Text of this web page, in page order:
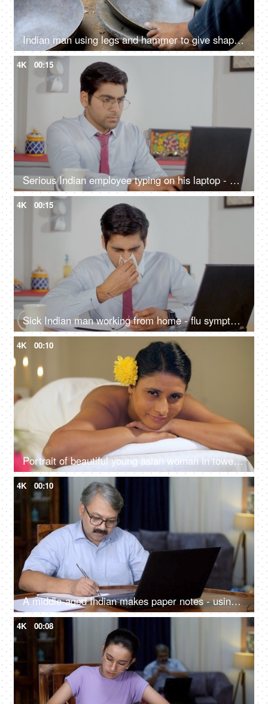
Indian man using legs and hammer to give shape to a vessel - steel utensil, hardworking laborer, metal craftsman, ethnic cookware
4K 00:15
Serious Indian employee typing on his laptop - working from home, remote work, millennial guy, freelancer working on a project
4K 00:15
Sick Indian man working from home - flu symptoms, remote work, viral fever, bacterial infection, respiratory illness, common cold
4K 00:10
Portrait of beautiful young asian woman in towel lying on spa bed for wellness treatment at spa resort on vacation
4K 00:10
A middle-aged Indian makes paper notes - using laptop, online meeting, upskilling, learning new skill, eyeglasses.
4K 00:08